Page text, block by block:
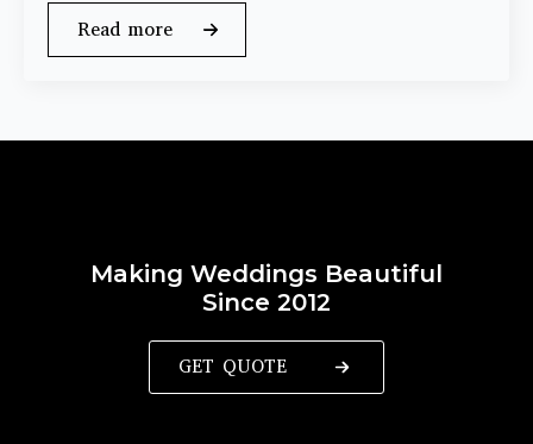
Read more
Making Weddings Beautiful
Since 2012
GET QUOTE